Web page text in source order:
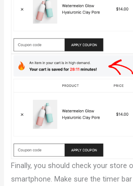
Finally, you should check your store
smartphone. Make sure the timer